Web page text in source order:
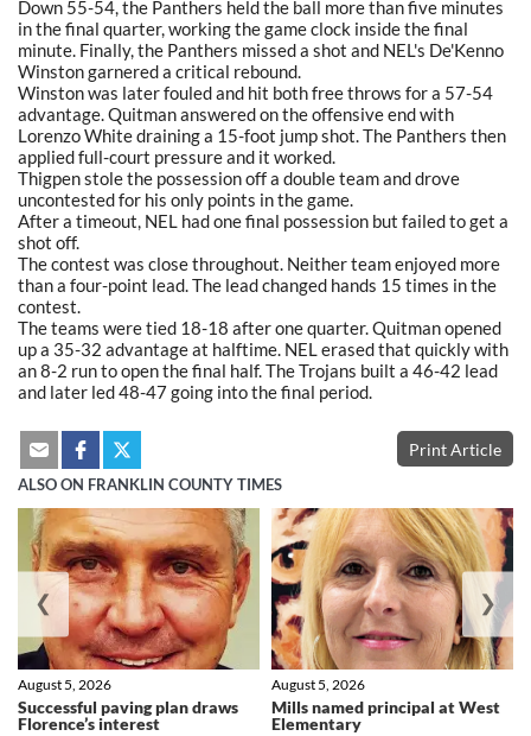
Down 55-54, the Panthers held the ball more than five minutes
in the final quarter, working the game clock inside the final
minute. Finally, the Panthers missed a shot and NEL's De'Kenno
Winston garnered a critical rebound.
Winston was later fouled and hit both free throws for a 57-54
advantage. Quitman answered on the offensive end with
Lorenzo White draining a 15-foot jump shot. The Panthers then
applied full-court pressure and it worked.
Thigpen stole the possession off a double team and drove
uncontested for his only points in the game.
After a timeout, NEL had one final possession but failed to get a
shot off.
The contest was close throughout. Neither team enjoyed more
than a four-point lead. The lead changed hands 15 times in the
contest.
The teams were tied 18-18 after one quarter. Quitman opened
up a 35-32 advantage at halftime. NEL erased that quickly with
an 8-2 run to open the final half. The Trojans built a 46-42 lead
and later led 48-47 going into the final period.
Print Article
ALSO ON FRANKLIN COUNTY TIMES
Successful paving plan draws
Florence’s interest
August 5, 2026
Mills named principal at West
Elementary
August 5, 2026
❮ ❯